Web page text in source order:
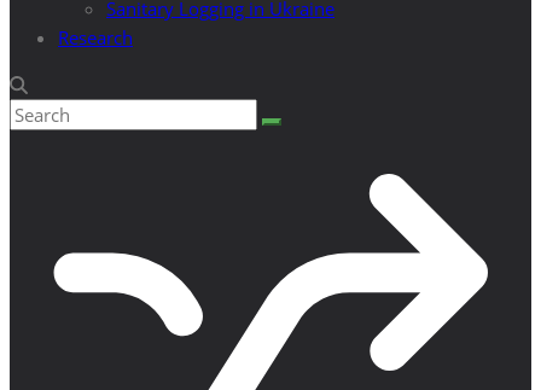
Sanitary Logging in Ukraine
Research